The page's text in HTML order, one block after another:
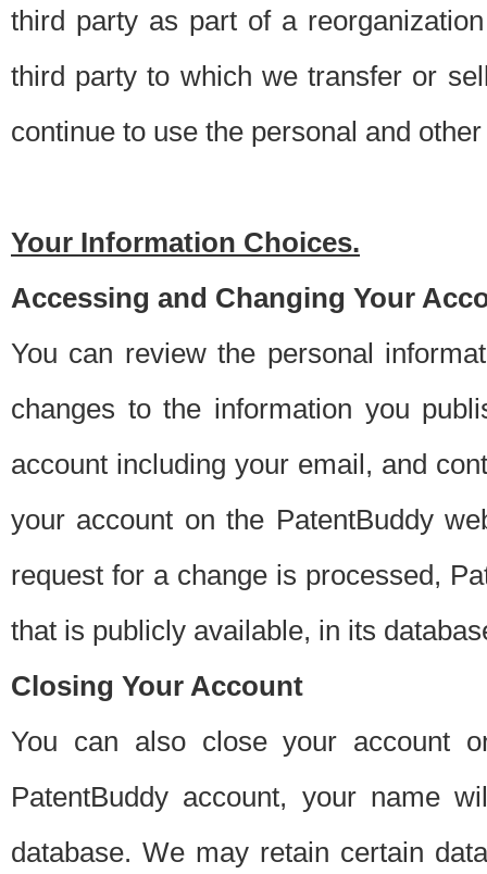
third party as part of a
third party to which we transfer or
continue to use the personal and
Your Information Choices.
Accessing and Changing Your
You can review the personal
changes to the information you
account including your email, and
your account on the PatentBuddy
request for a change is processed,
that is publicly available, in its
Closing Your Account
You can also close your account
PatentBuddy account, your name
database. We may retain certain